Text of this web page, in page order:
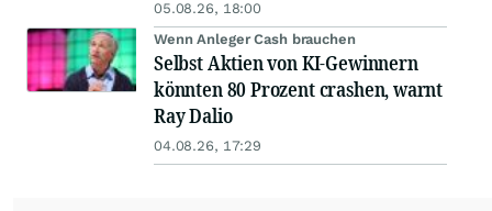
05.08.26, 18:00
Wenn Anleger Cash brauchen
Selbst Aktien von KI-Gewinnern
könnten 80 Prozent crashen, warnt
Ray Dalio
04.08.26, 17:29